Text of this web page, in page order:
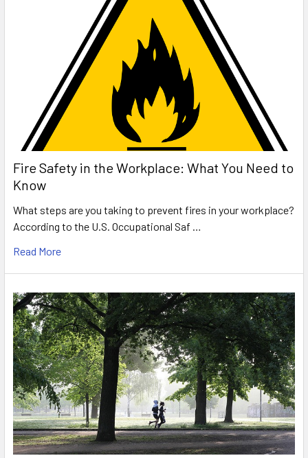
Fire Safety in the Workplace: What You Need to
Know
What steps are you taking to prevent fires in your workplace?
According to the U.S. Occupational Saf …
Read More